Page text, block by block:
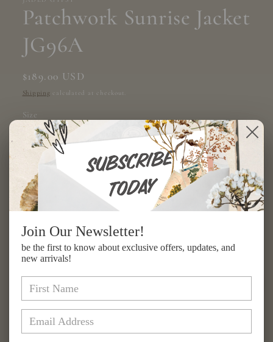
Patchwork Sunrise Jacket
JG96A
Regular
price
$189.00 USD
Shipping calculated at checkout.
Size
ONE SIZE
Quantity
Decrease
for
Patchwork
Sunrise
JG96A
Increase
for
Patchwork
Add to cart
Join Our Newsletter!
be the first to know about exclusive offers, updates, and
new arrivals!